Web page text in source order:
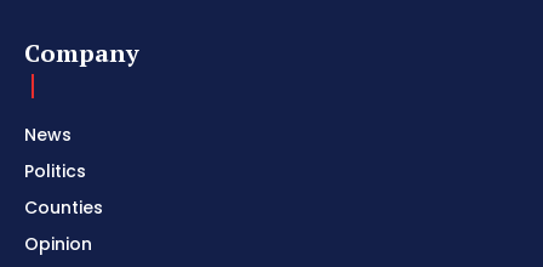
Company
News
Politics
Counties
Opinion